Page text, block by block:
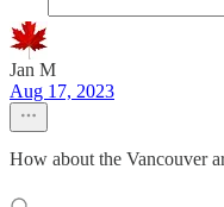
Jan M
Aug 17, 2023
How about the Vancouver